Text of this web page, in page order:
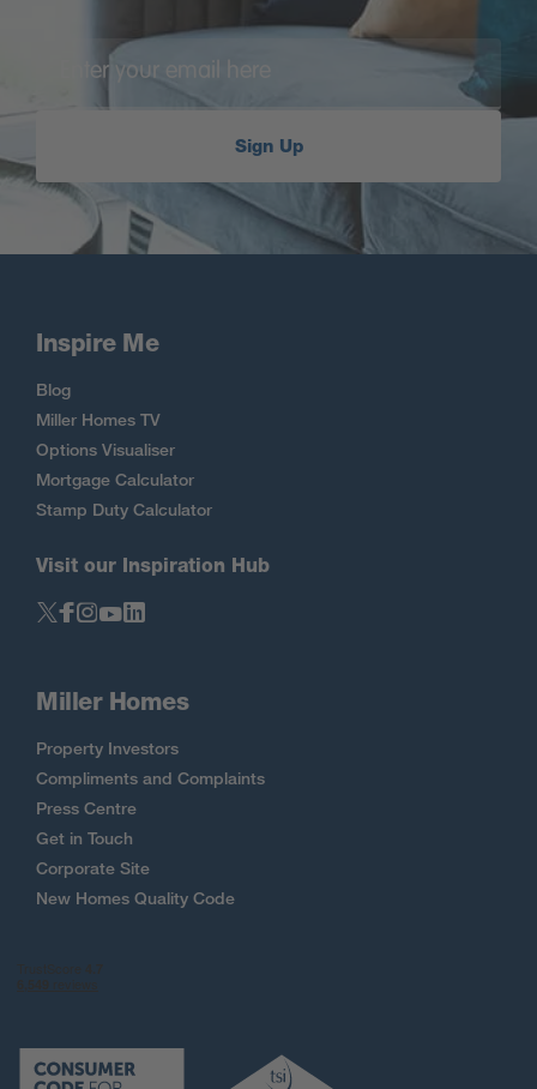
Sign Up
Inspire Me
Blog
Miller Homes TV
Options Visualiser
Mortgage Calculator
Stamp Duty Calculator
Visit our Inspiration Hub
Miller Homes
Property Investors
Compliments and Complaints
Press Centre
Get in Touch
Corporate Site
New Homes Quality Code